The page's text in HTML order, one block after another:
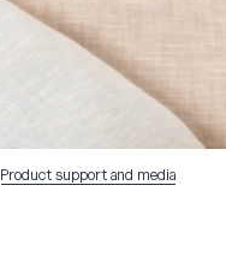
Product support and media